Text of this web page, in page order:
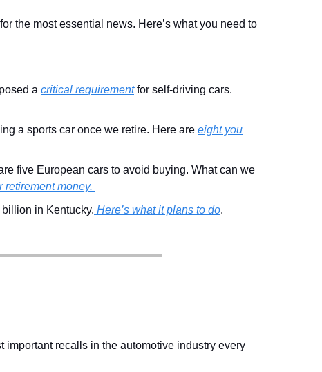
the most essential news. Here’s what you need to
a critical requirementfor self-driving cars.
a sports car once we retire. Here are eight you
five European cars to avoid buying. What can we
retirement money.
in Kentucky. Here’s what it plans to do.
important recalls in the automotive industry every